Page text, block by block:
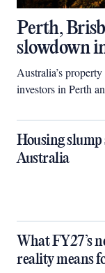
Perth,
slowdown
Australia’s
investors in Perth
Housing slump
Australia
What FY27’s
reality means